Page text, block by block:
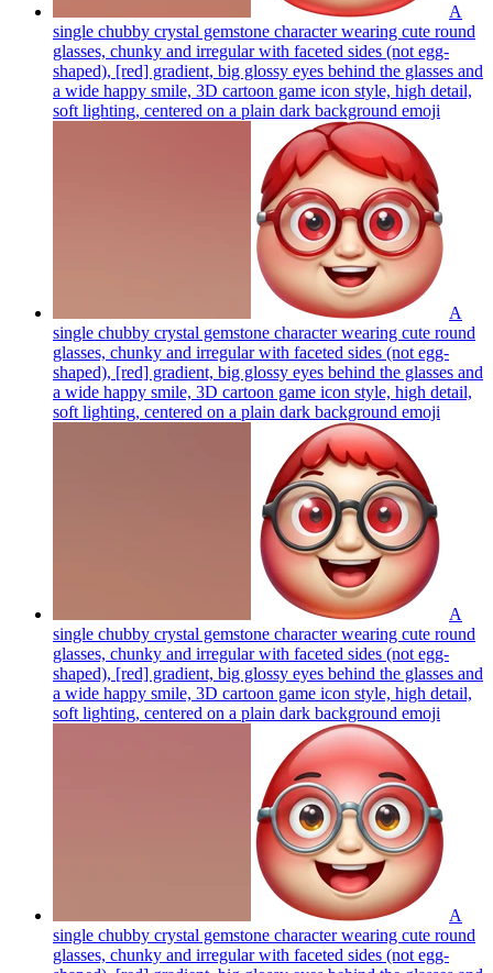
A
single chubby crystal gemstone character wearing cute round
glasses, chunky and irregular with faceted sides (not egg-
shaped), [red] gradient, big glossy eyes behind the glasses and
a wide happy smile, 3D cartoon game icon style, high detail,
soft lighting, centered on a plain dark background emoji
A
single chubby crystal gemstone character wearing cute round
glasses, chunky and irregular with faceted sides (not egg-
shaped), [red] gradient, big glossy eyes behind the glasses and
a wide happy smile, 3D cartoon game icon style, high detail,
soft lighting, centered on a plain dark background emoji
A
single chubby crystal gemstone character wearing cute round
glasses, chunky and irregular with faceted sides (not egg-
shaped), [red] gradient, big glossy eyes behind the glasses and
a wide happy smile, 3D cartoon game icon style, high detail,
soft lighting, centered on a plain dark background emoji
A
single chubby crystal gemstone character wearing cute round
glasses, chunky and irregular with faceted sides (not egg-